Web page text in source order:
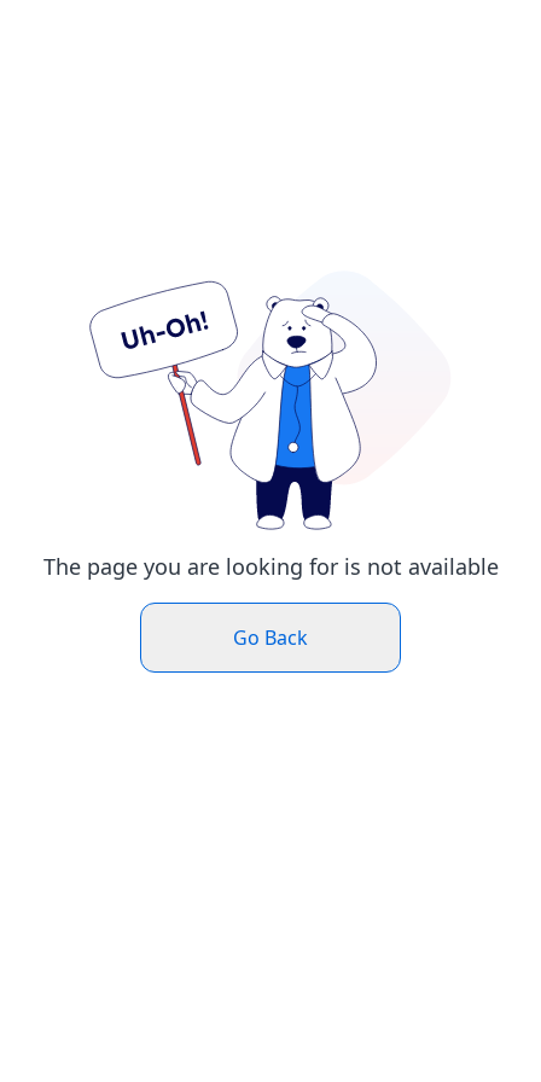
The page you are looking for is not available
Go Back